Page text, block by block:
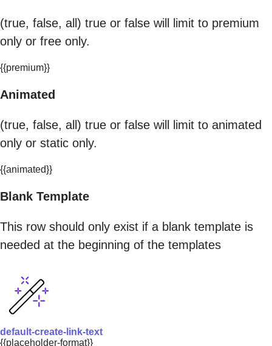
(true, false, all) true or false will limit to premium
only or free only.
{{premium}}
Animated
(true, false, all) true or false will limit to animated
only or static only.
{{animated}}
Blank Template
This row should only exist if a blank template is
needed at the beginning of the templates
default-create-link-text
{{placeholder-format}}